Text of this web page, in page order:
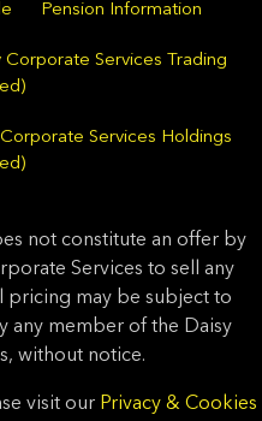
Pension Information
Services Trading
Services Holdings
not constitute an offer by
Services to sell any
pricing may be subject to
any member of the Daisy
without notice.
visit our Privacy & Cookies